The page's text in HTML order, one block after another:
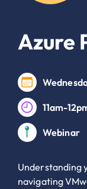
Azure
11am-
Webinar
Understanding
navigating